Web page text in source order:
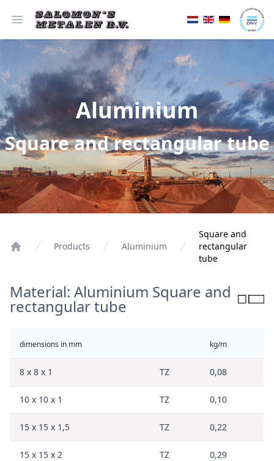
Open menu
Aluminium
Square and rectangular tube
Products Aluminium
Square and
rectangular
tube
Material: Aluminium Square and
rectangular tube
dimensions in mm kg/m
8 x 8 x 1 TZ 0,08
10 x 10 x 1 TZ 0,10
15 x 15 x 1,5 TZ 0,22
15 x 15 x 2 TZ 0,29